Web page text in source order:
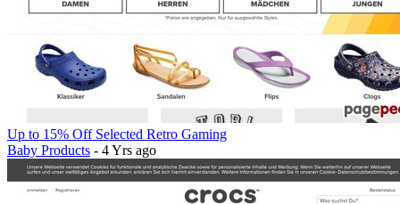
Up to 15% Off Selected Retro Gaming
Baby Products - 4 Yrs ago